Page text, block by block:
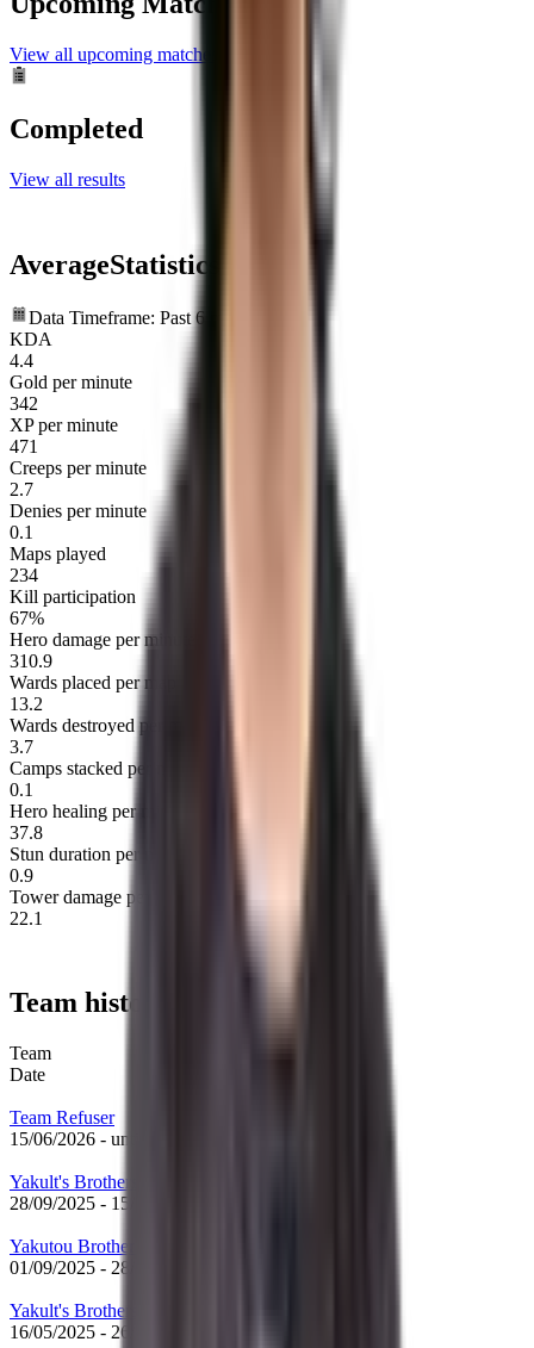
View all upcoming matches
Completed
View all results
AverageStatistics
Data Timeframe: Past 6 months
KDA
4.4
Gold per minute
342
XP per minute
471
Creeps per minute
2.7
Denies per minute
0.1
Maps played
234
Kill participation
67%
Hero damage per minute
310.9
Wards placed per map
13.2
Wards destroyed per map
3.7
Camps stacked per minute
0.1
Hero healing per minute
37.8
Stun duration per minute
0.9
Tower damage per minute
22.1
Team history
Team
Date
Team Refuser
15/06/2026 - until now
Yakult's Brothers
28/09/2025 - 15/06/2026
Yakutou Brothers
01/09/2025 - 28/09/2025
Yakult's Brothers
16/05/2025 - 26/08/2025